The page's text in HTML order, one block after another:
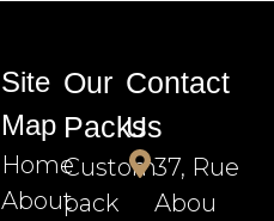
Site
Map
Home
About
Our
Packs
Custom
pack
Contact
Us
37, Rue
Abou